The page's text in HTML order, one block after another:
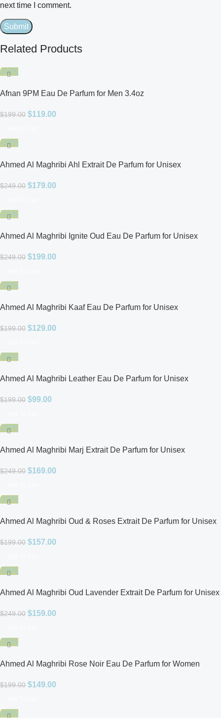
next time I comment.
Related Products
-40%
Afnan 9PM Eau De Parfum for Men 3.4oz
$199.00 $119.00
-28%
Ahmed Al Maghribi Ahl Extrait De Parfum for Unisex
$249.00 $179.00
-20%
Ahmed Al Maghribi Ignite Oud Eau De Parfum for Unisex
$249.00 $199.00
-35%
Ahmed Al Maghribi Kaaf Eau De Parfum for Unisex
$199.00 $129.00
-50%
Ahmed Al Maghribi Leather Eau De Parfum for Unisex
$199.00 $99.00
-32%
Ahmed Al Maghribi Marj Extrait De Parfum for Unisex
$249.00 $169.00
-21%
Ahmed Al Maghribi Oud & Roses Extrait De Parfum for Unisex
$199.00 $157.00
-36%
Ahmed Al Maghribi Oud Lavender Extrait De Parfum for Unisex
$249.00 $159.00
-25%
Ahmed Al Maghribi Rose Noir Eau De Parfum for Women
$199.00 $149.00
-46%